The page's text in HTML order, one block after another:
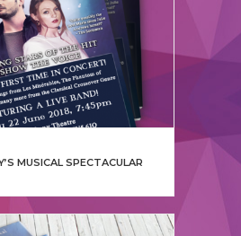
MUSICAL SPECTACULAR